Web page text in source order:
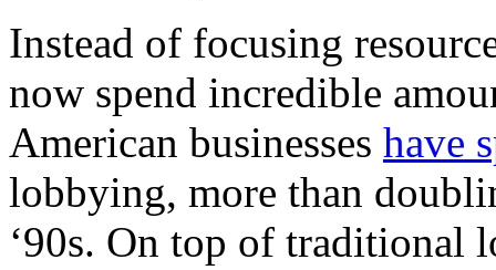
Instead of focusing
now spend incredible
American businesses have
lobbying, more than
‘90s. On top of traditional